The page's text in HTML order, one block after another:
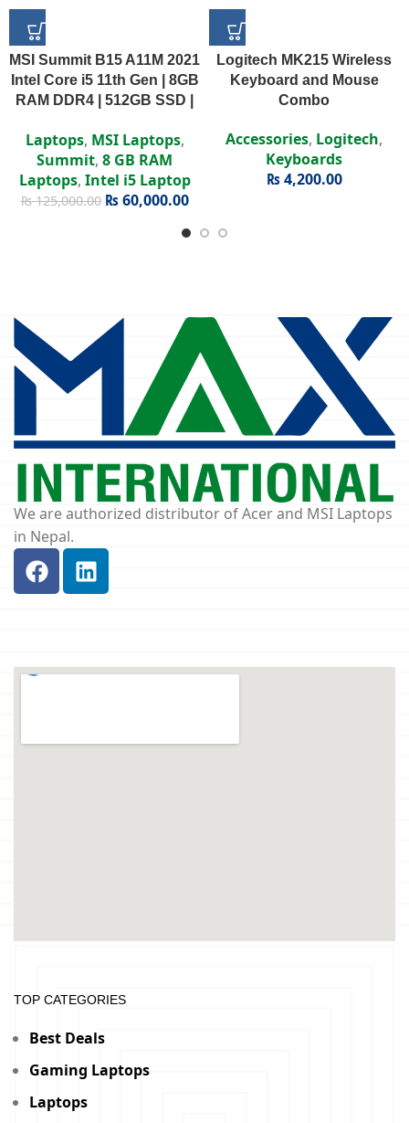
MSI Summit B15 A11M 2021
Intel Core i5 11th Gen | 8GB
RAM DDR4 | 512GB SSD |
Display
Laptops, MSI Laptops,
Summit, 8 GB RAM
Laptops, Intel i5 Laptop
₨125,000.00 ₨60,000.00
Logitech MK215 Wireless
Keyboard and Mouse
Combo
Accessories, Logitech,
Keyboards
₨4,200.00
We are authorized distributor of Acer and MSI Laptops
in Nepal.
TOP CATEGORIES
Best Deals
Gaming Laptops
Laptops